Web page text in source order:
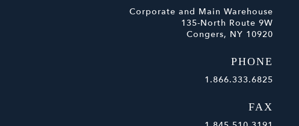
Corporate and Main Warehouse
135-North Route 9W
Congers, NY 10920
PHONE
1.866.333.6825
FAX